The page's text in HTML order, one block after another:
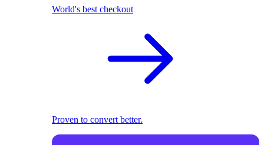
World's best checkout
Proven to convert better.